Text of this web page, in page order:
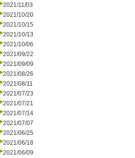
2021/11/03
2021/10/20
2021/10/15
2021/10/13
2021/10/06
2021/09/22
2021/09/09
2021/08/26
2021/08/11
2021/07/23
2021/07/21
2021/07/14
2021/07/07
2021/06/25
2021/06/18
2021/06/09